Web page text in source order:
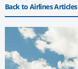
Back to Airlines Articles